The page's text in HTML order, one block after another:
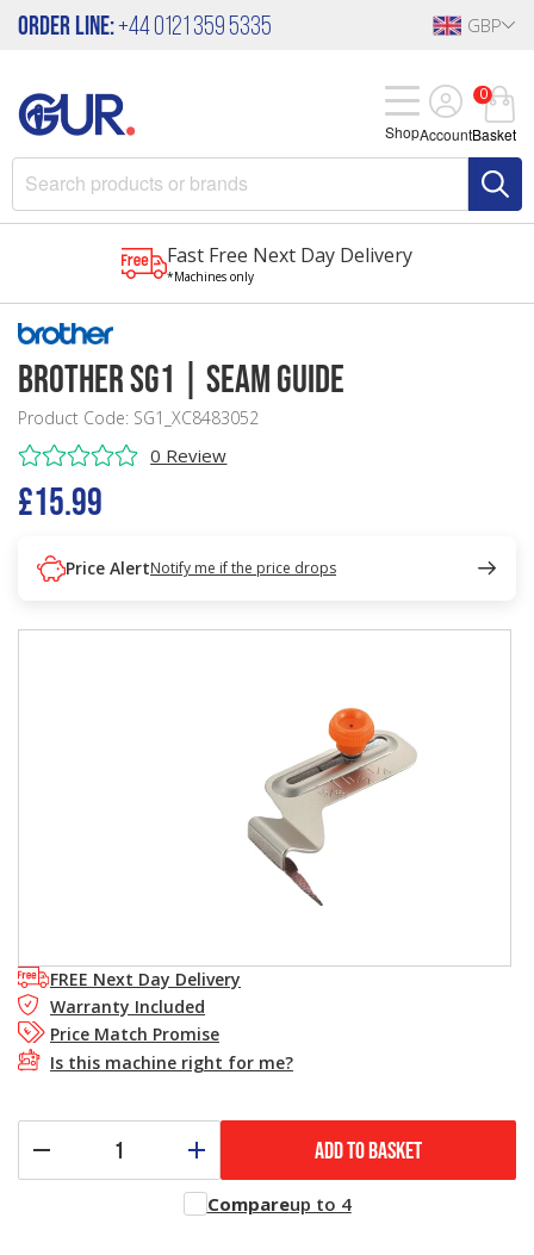
Order Line:+44 0121 359 5335 GBP
Account
0
Basket
Shop
Fast Free Next Day Delivery
*Machines only
Brother SG1 | Seam Guide
Product Code: SG1_XC8483052
0 Review
£15.99
Price AlertNotify me if the price drops
FREE Next Day Delivery
Warranty Included
Price Match Promise
Is this machine right for me?
ADD TO BASKET
Compareup to 4